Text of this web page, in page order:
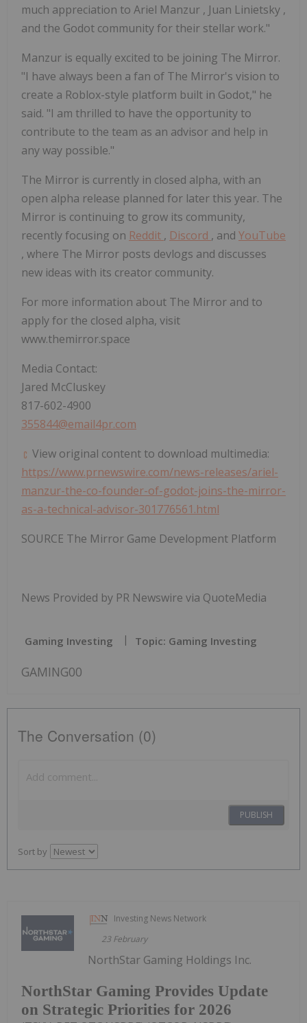
much appreciation to Ariel Manzur , Juan Linietsky ,
and the Godot community for their stellar work."
Manzur is equally excited to be joining The Mirror.
"I have always been a fan of The Mirror's vision to
create a Roblox-style platform built in Godot," he
said. "I am thrilled to have the opportunity to
contribute to the team as an advisor and help in
any way possible."
The Mirror is currently in closed alpha, with an
open alpha release planned for later this year. The
Mirror is continuing to grow its community,
recently focusing on Reddit , Discord , and YouTube
, where The Mirror posts devlogs and discusses
new ideas with its creator community.
For more information about The Mirror and to
apply for the closed alpha, visit
www.themirror.space
Media Contact:
Jared McCluskey
817-602-4900
355844@email4pr.com
View original content to download multimedia:
https://www.prnewswire.com/news-releases/ariel-
manzur-the-co-founder-of-godot-joins-the-mirror-
as-a-technical-advisor-301776561.html
SOURCE The Mirror Game Development Platform
News Provided by PR Newswire via QuoteMedia
Gaming Investing Topic: Gaming Investing
GAMING00
The Conversation (0)
PUBLISH
Sort by
Investing News Network
23 February
NorthStar Gaming Provides Update
on Strategic Priorities for 2026
NorthStar Gaming Holdings Inc.